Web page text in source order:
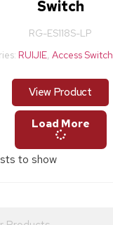
Switch
RG-ES118S-LP
RUIJIE, Access Switch
View Product
Load More
to show